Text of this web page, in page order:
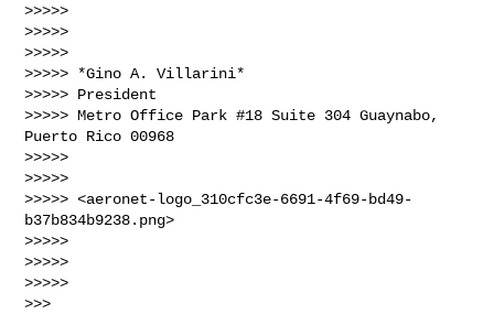
>>>>>
>>>>>
>>>>>
>>>>> *Gino A. Villarini*
>>>>> President
>>>>> Metro Office Park #18 Suite 304 Guaynabo,
Puerto Rico 00968
>>>>>
>>>>>
>>>>> <aeronet-logo_310cfc3e-6691-4f69-bd49-
b37b834b9238.png>
>>>>>
>>>>>
>>>>>
>>>